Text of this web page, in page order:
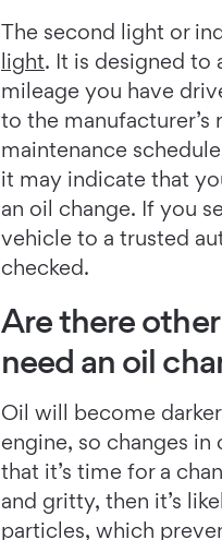
The second light or
light. It is designed to
mileage you have
to the manufacturer’s
maintenance
it may indicate that
an oil change. If you
vehicle to a trusted
checked.
Are there
need an oil
Oil will become
engine, so changes in
that it’s time for a
and gritty, then it’s
particles, which